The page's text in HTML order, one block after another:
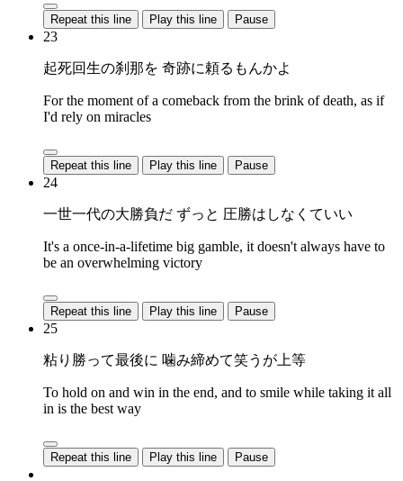
Repeat this line Play this line Pause
23
起死回生の刹那を 奇跡に頼るもんかよ
For the moment of a comeback from the brink of death, as if
I'd rely on miracles
Repeat this line Play this line Pause
24
一世一代の大勝負だ ずっと 圧勝はしなくていい
It's a once-in-a-lifetime big gamble, it doesn't always have to
be an overwhelming victory
Repeat this line Play this line Pause
25
粘り勝って最後に 噛み締めて笑うが上等
To hold on and win in the end, and to smile while taking it all
in is the best way
Repeat this line Play this line Pause